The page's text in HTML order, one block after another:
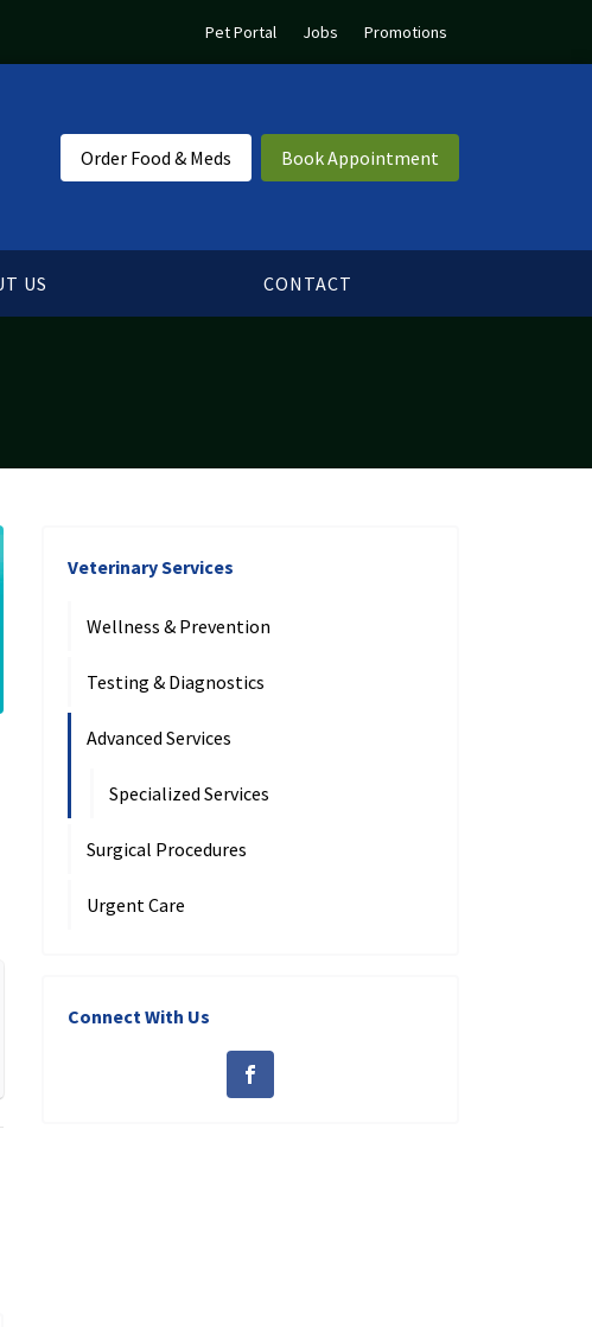
Pet Portal Jobs Promotions
Order Food & Meds Book Appointment
US CONTACT
Veterinary Services
Wellness & Prevention
Testing & Diagnostics
Advanced Services
Specialized Services
Surgical Procedures
Urgent Care
Connect With Us